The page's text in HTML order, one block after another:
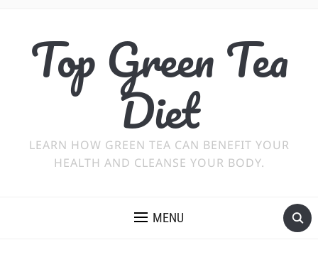
Top Green Tea
Diet
LEARN HOW GREEN TEA CAN BENEFIT YOUR
HEALTH AND CLEANSE YOUR BODY.
MENU